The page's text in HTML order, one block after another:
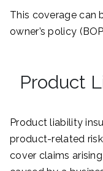
This coverage can
owner’s policy
Product
Product liability
product-related
cover claims